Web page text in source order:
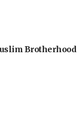
Brotherhood